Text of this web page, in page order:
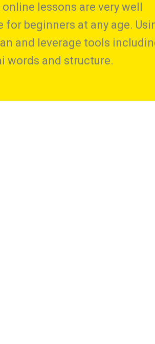
lessons are very well
beginners at any age.
and leverage tools
words and structure.